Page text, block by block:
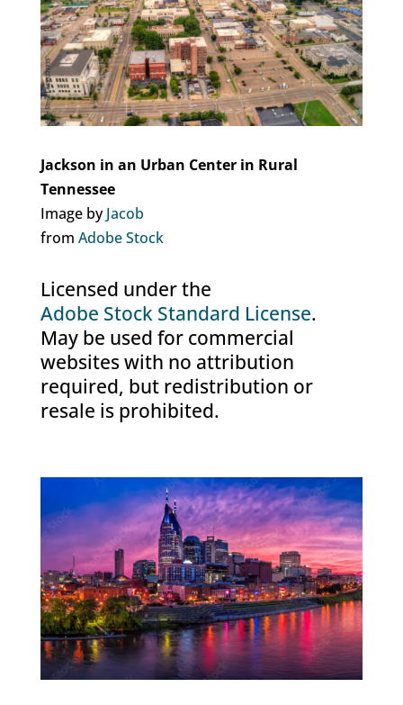
Jackson in an Urban Center in Rural
Tennessee
Image byJacob
from Adobe Stock
Licensed under the
Adobe Stock Standard License.
May be used for commercial
websites with no attribution
required, but redistribution or
resale is prohibited.